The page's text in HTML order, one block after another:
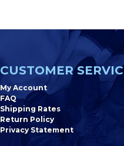
CUSTOMER
My Account
FAQ
Shipping Rates
Return Policy
Privacy Statement